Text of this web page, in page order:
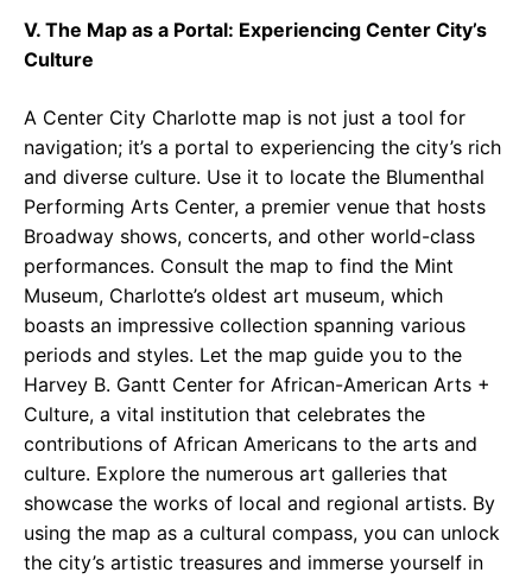
V. The Map as a Portal: Experiencing Center City’s
Culture
A Center City Charlotte map is not just a tool for
navigation; it’s a portal to experiencing the city’s rich
and diverse culture. Use it to locate the Blumenthal
Performing Arts Center, a premier venue that hosts
Broadway shows, concerts, and other world-class
performances. Consult the map to find the Mint
Museum, Charlotte’s oldest art museum, which
boasts an impressive collection spanning various
periods and styles. Let the map guide you to the
Harvey B. Gantt Center for African-American Arts +
Culture, a vital institution that celebrates the
contributions of African Americans to the arts and
culture. Explore the numerous art galleries that
showcase the works of local and regional artists. By
using the map as a cultural compass, you can unlock
the city’s artistic treasures and immerse yourself in